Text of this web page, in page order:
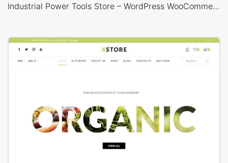
Industrial Power Tools Store – WordPress WooCommerce Theme